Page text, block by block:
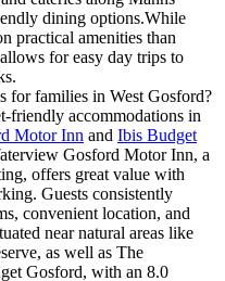
dining options.While
practical amenities than
for easy day trips to
for families in West Gosford?
friendly accommodations in
Motor Inn and Ibis Budget
Gosford Motor Inn, a
offers great value with
Guests consistently
convenient location, and
near natural areas like
as well as The
Gosford, with an 8.0